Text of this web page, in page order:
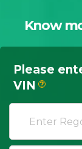
Know
Please
VIN
?